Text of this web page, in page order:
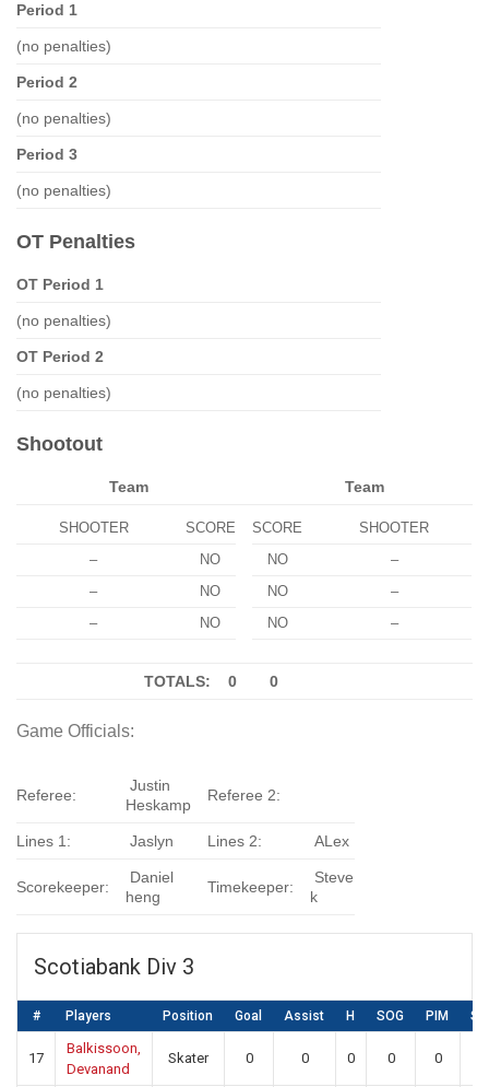
Period 1
(no penalties)
Period 2
(no penalties)
Period 3
(no penalties)
OT Penalties
OT Period 1
(no penalties)
OT Period 2
(no penalties)
Shootout
Team Team
SHOOTER
SCORE
–
NO
–
NO
–
NO
SCORE
SHOOTER
NO
–
NO
–
NO
–
TOTALS: 0 0
Game Officials:
Referee:
Justin
Heskamp
Referee 2:
Lines 1: Jaslyn Lines 2: ALex
Scorekeeper:
Daniel
heng
Timekeeper:
Steve
k
Scotiabank Div 3
# Players Position Goal Assist H SOG PIM SA
17
Balkissoon,
Devanand
Skater 0 0 0 0 0